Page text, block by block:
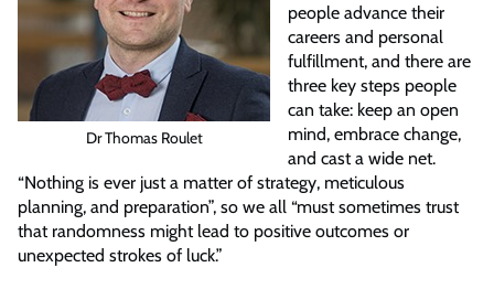
Dr Thomas Roulet
people advance their
careers and personal
fulfillment, and there are
three key steps people
can take: keep an open
mind, embrace change,
and cast a wide net.
“Nothing is ever just a matter of strategy, meticulous
planning, and preparation”, so we all “must sometimes trust
that randomness might lead to positive outcomes or
unexpected strokes of luck.”